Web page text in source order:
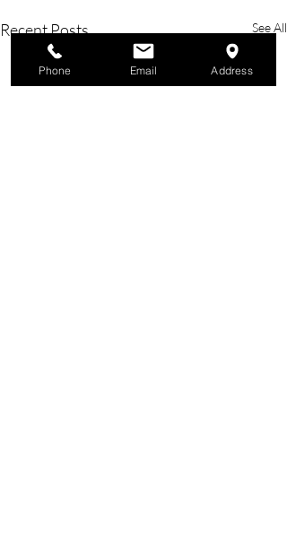
Recent Posts See All
Phone Email Address